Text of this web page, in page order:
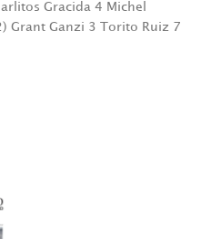
Gracida 4 Michel
Grant Ganzi 3 Torito Ruiz 7